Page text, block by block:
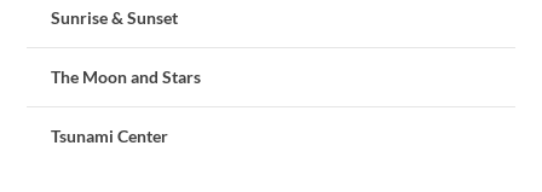
Sunrise & Sunset
The Moon and Stars
Tsunami Center